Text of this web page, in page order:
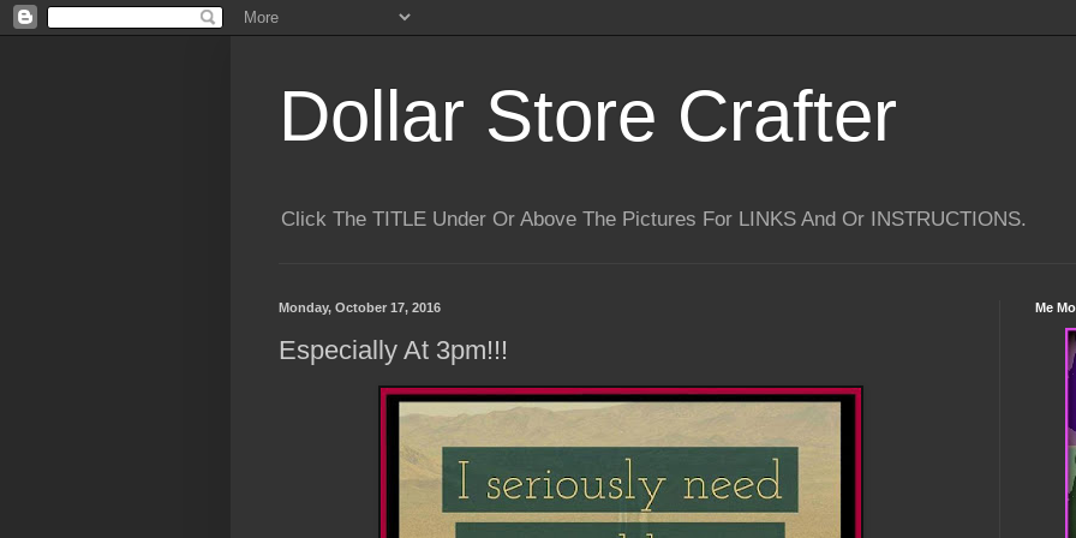
Dollar Store Crafter
Click The TITLE Under Or Above The Pictures For LINKS And Or INSTRUCTIONS.
Monday, October 17, 2016
Especially At 3pm!!!
Me